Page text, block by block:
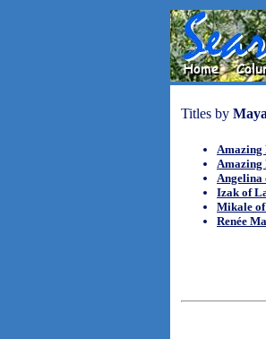
Titles by Maya
Amazing
Amazing
Izak of
Mikale
Renée